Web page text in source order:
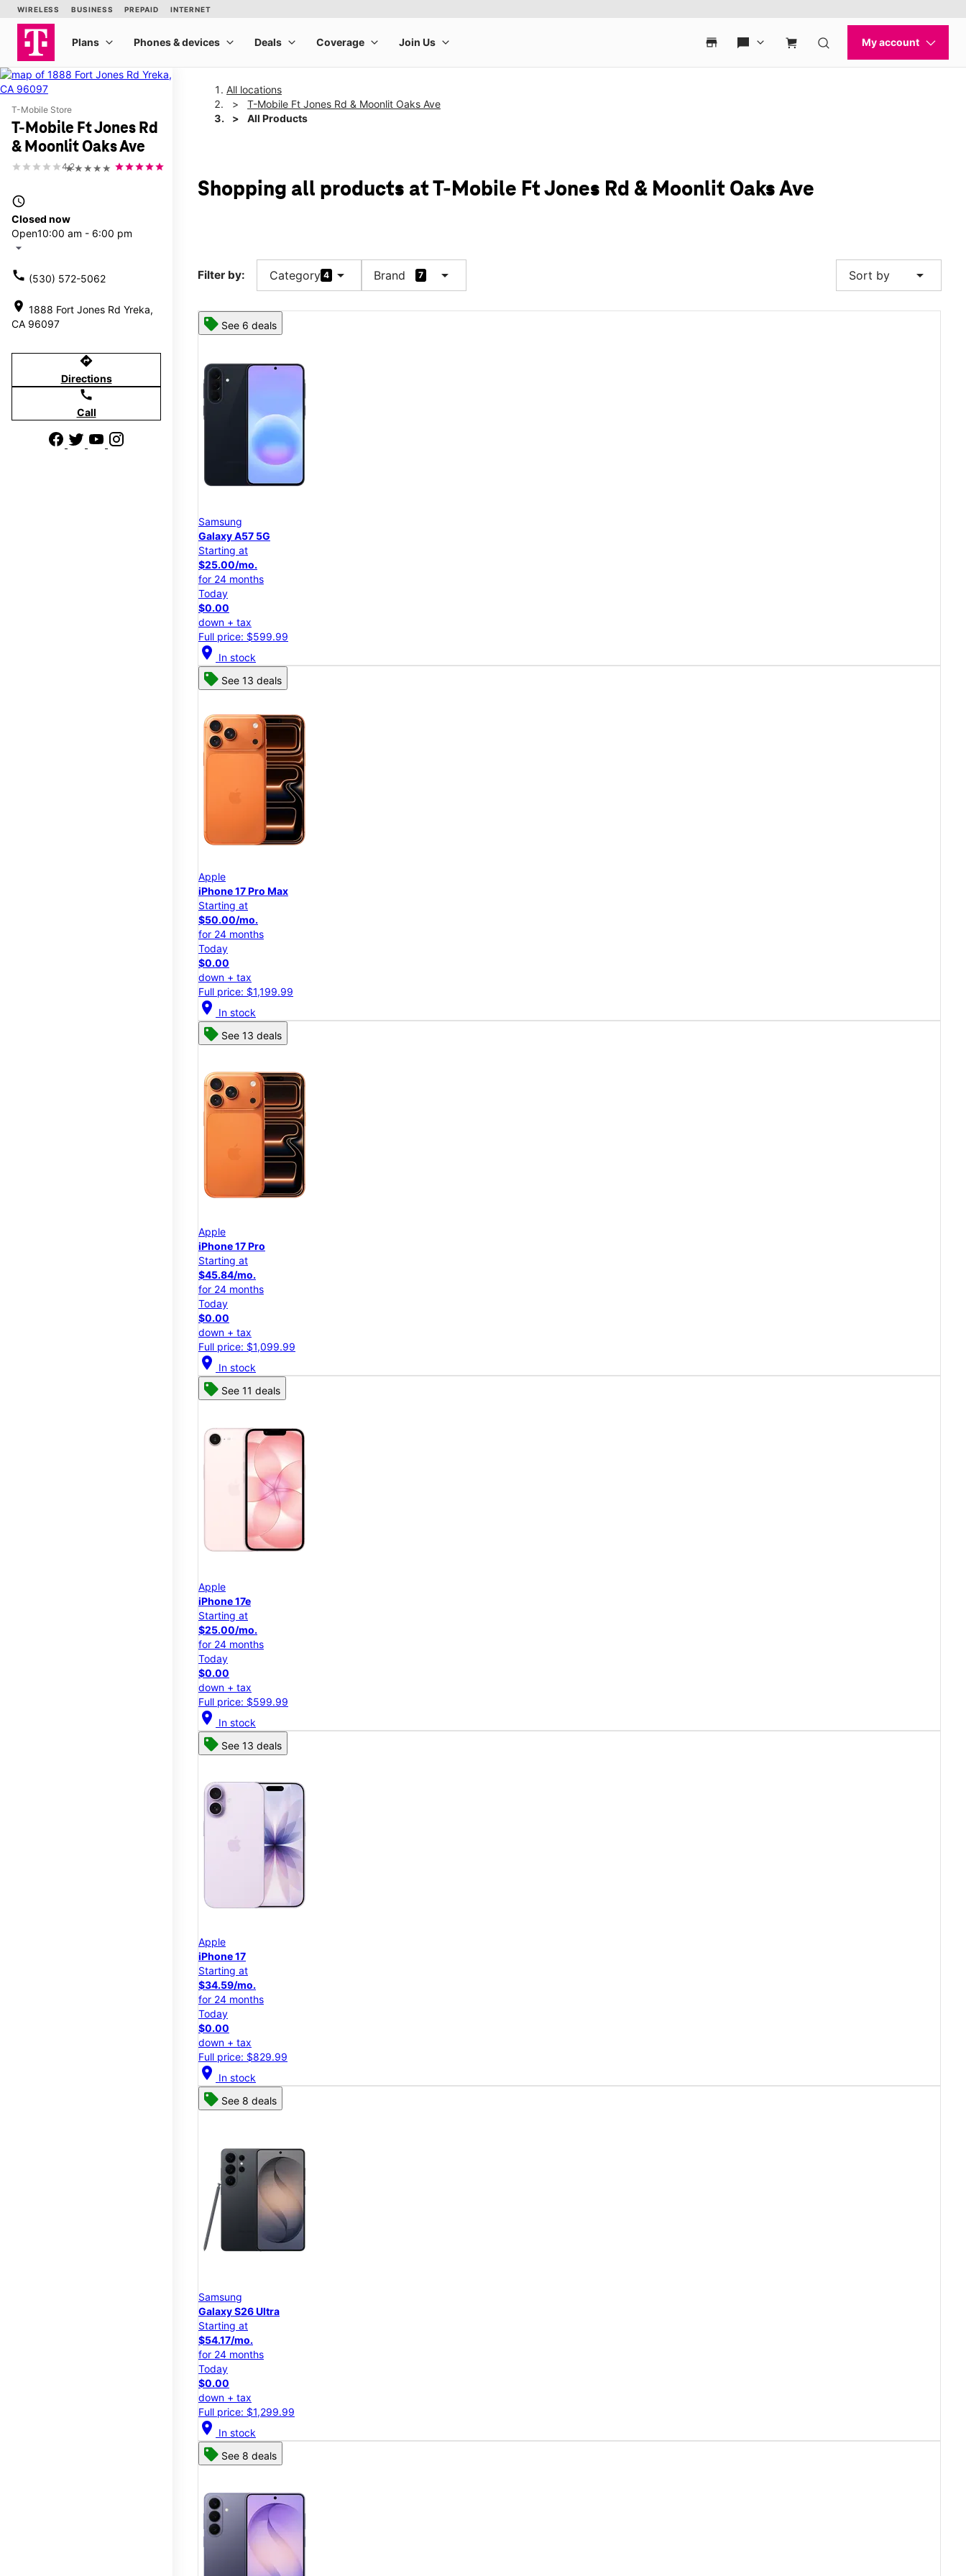
T-Mobile Store
T-Mobile Ft Jones Rd
& Moonlit Oaks Ave
★★★★★
4.2
access_time
Closed now
Open10:00 am - 6:00 pm
arrow_drop_down
call (530) 572-5062
location_on 1888 Fort Jones Rd Yreka,
CA 96097
directions
Directions
call
Call
All locations
T-Mobile Ft Jones Rd & Moonlit Oaks Ave
All Products
Shopping all products at T-Mobile Ft Jones Rd & Moonlit Oaks Ave
Filter by: Category 4 arrow_drop_down Brand 7 arrow_drop_down Sort by arrow_drop_down
See 6 deals
Samsung
Galaxy A57 5G
Starting at
$25.00/mo.
for 24 months
Today
$0.00
down + tax
Full price: $599.99
location_on In stock
See 13 deals
Apple
iPhone 17 Pro Max
Starting at
$50.00/mo.
for 24 months
Today
$0.00
down + tax
Full price: $1,199.99
location_on In stock
See 13 deals
Apple
iPhone 17 Pro
Starting at
$45.84/mo.
for 24 months
Today
$0.00
down + tax
Full price: $1,099.99
location_on In stock
See 11 deals
Apple
iPhone 17e
Starting at
$25.00/mo.
for 24 months
Today
$0.00
down + tax
Full price: $599.99
location_on In stock
See 13 deals
Apple
iPhone 17
Starting at
$34.59/mo.
for 24 months
Today
$0.00
down + tax
Full price: $829.99
location_on In stock
See 8 deals
Samsung
Galaxy S26 Ultra
Starting at
$54.17/mo.
for 24 months
Today
$0.00
down + tax
Full price: $1,299.99
location_on In stock
See 8 deals